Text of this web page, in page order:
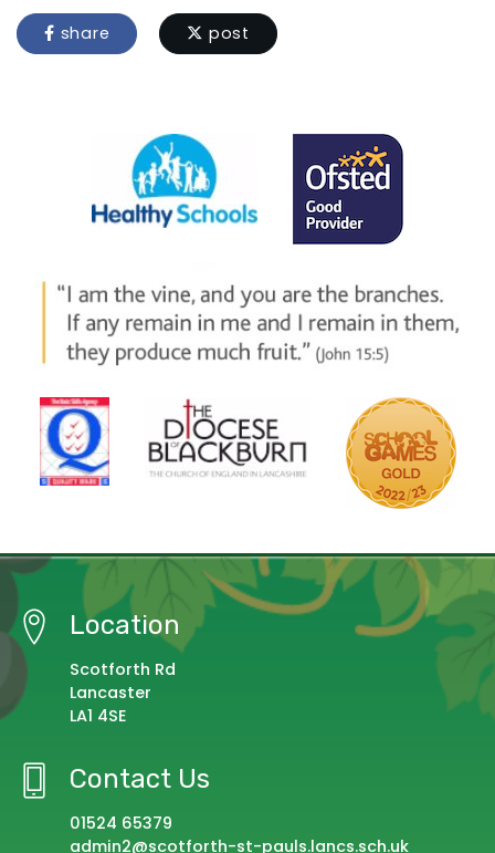
share post
Location
Scotforth Rd
Lancaster
LA1 4SE
Contact Us
01524 65379
admin2@scotforth-st-pauls.lancs.sch.uk